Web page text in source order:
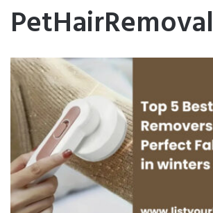
PetHairRemoval